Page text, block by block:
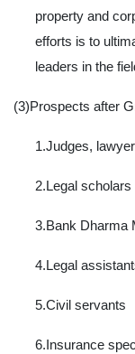
property and
efforts is to
leaders in the
(3)Prospects after
1.Judges,
2.Legal scholars
3.Bank Dharma
4.Legal
5.Civil servants
6.Insurance